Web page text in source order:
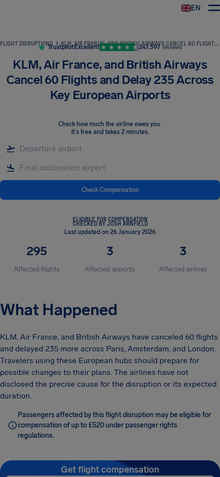
EN
FLIGHT DISRUPTIONS KLM, AIR FRANCE, AND BRITISH AIRWAYS CANCEL 60 FLIGHTS AND DELAY 235 ACROSS KEY EUROPEAN AIRPORTS
TrustpilotExcellent 241,597 reviews
KLM, Air France, and British Airways
Cancel 60 Flights and Delay 235 Across
Key European Airports
Check how much the airline owes you.
It's free and takes 2 minutes.
Check Compensation
ELIGIBLE FOR COMPENSATION
CHECKED BY JOSH ARNFIELD
Last updated on 26 January 2026
295
Affected flights
3
Affected airports
3
Affected airlines
What Happened
KLM, Air France, and British Airways have canceled 60 flights
and delayed 235 more across Paris, Amsterdam, and London.
Travelers using these European hubs should prepare for
possible changes to their plans. The airlines have not
disclosed the precise cause for the disruption or its expected
duration.
Passengers affected by this flight disruption may be eligible for
compensation of up to £520 under passenger rights
regulations.
Get flight compensation